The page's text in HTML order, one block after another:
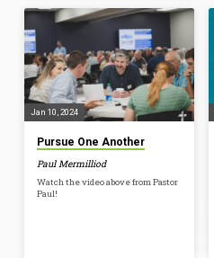
world around me. The Lord has
used Ephesians to grow my love for
Him and His bride, the Church. The
letter of Ephesians has grown both
my love for our church and the
burden I have for…
Jan 10, 2024
Pursue One Another
Paul Mermilliod
Watch the video above from Pastor
Paul!